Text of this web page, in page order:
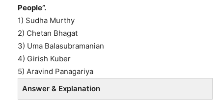
People”.
1) Sudha Murthy
2) Chetan Bhagat
3) Uma Balasubramanian
4) Girish Kuber
5) Aravind Panagariya
Answer & Explanation